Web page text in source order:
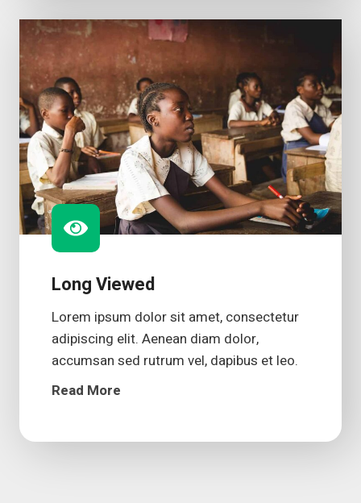
Long Viewed
Lorem ipsum dolor sit amet, consectetur
adipiscing elit. Aenean diam dolor,
accumsan sed rutrum vel, dapibus et leo.
Read More